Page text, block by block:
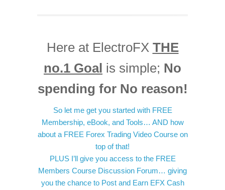
Here at ElectroFX THE
no.1 Goal is simple; No
spending for No reason!
So let me get you started with FREE
Membership, eBook, and Tools… AND how
about a FREE Forex Trading Video Course on
top of that!
PLUS I’ll give you access to the FREE
Members Course Discussion Forum… giving
you the chance to Post and Earn EFX Cash